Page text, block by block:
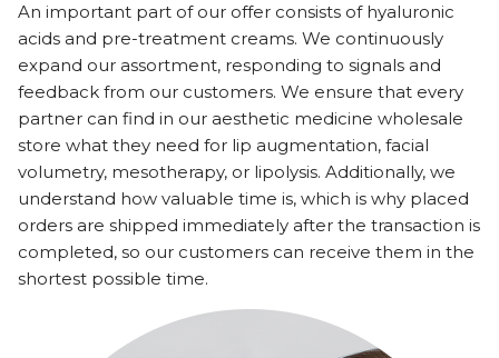
An important part of our offer consists of hyaluronic
acids and pre-treatment creams. We continuously
expand our assortment, responding to signals and
feedback from our customers. We ensure that every
partner can find in our aesthetic medicine wholesale
store what they need for lip augmentation, facial
volumetry, mesotherapy, or lipolysis. Additionally, we
understand how valuable time is, which is why placed
orders are shipped immediately after the transaction is
completed, so our customers can receive them in the
shortest possible time.